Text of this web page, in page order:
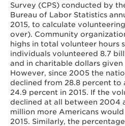
Survey (CPS) conducted by
Bureau of Labor Statistics
2015, to calculate
over). Community
highs in total volunteer hours
individuals volunteered 8.7
and in charitable dollars
However, since 2005 the
declined from 28.8 percent
24.9 percent in 2015. If the
declined at all between 2004
million more Americans
2015. Similarly, the